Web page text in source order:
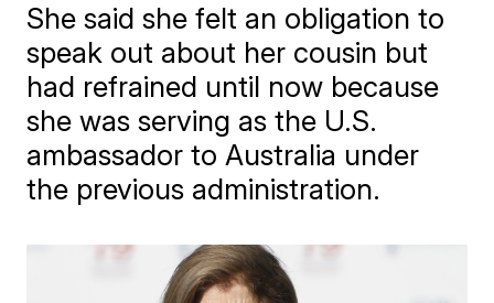
She said she felt an obligation to
speak out about her cousin but
had refrained until now because
she was serving as the U.S.
ambassador to Australia under
the previous administration.